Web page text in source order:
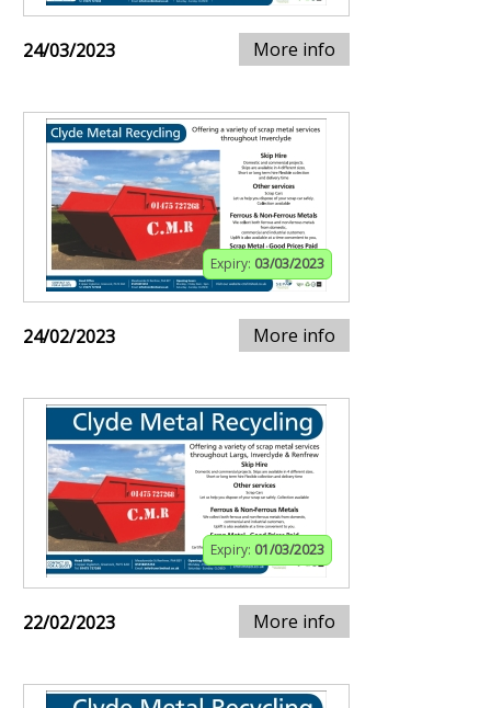
24/03/2023 More info
Expiry: 03/03/2023
24/02/2023 More info
Expiry: 01/03/2023
22/02/2023 More info